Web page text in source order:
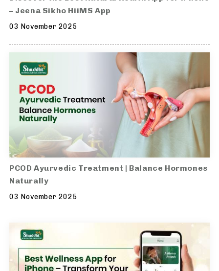
– Jeena Sikho HiiMS App
03 November 2025
PCOD Ayurvedic Treatment | Balance Hormones
Naturally
03 November 2025